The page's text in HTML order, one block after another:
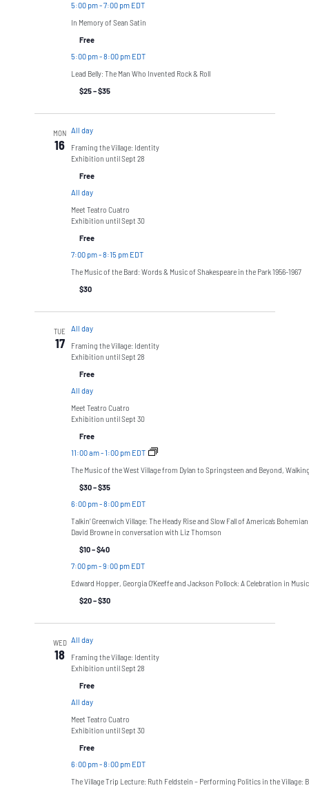
5:00 pm-7:00 pm EDT
In Memory of Sean Satin
Free
5:00 pm-8:00 pm EDT
Lead Belly: The Man Who Invented Rock & Roll
$25 – $35
MON
16
All day
Framing the Village: Identity
Exhibition until Sept 28
Free
All day
Meet Teatro Cuatro
Exhibition until Sept 30
Free
7:00 pm-8:15 pm EDT
The Music of the Bard: Words & Music of Shakespeare in the Park 1956-1967
$30
TUE
17
All day
Framing the Village: Identity
Exhibition until Sept 28
Free
All day
Meet Teatro Cuatro
Exhibition until Sept 30
Free
11:00 am-1:00 pm EDT
The Music of the West Village from Dylan to Springsteen and Beyond,
$30 – $35
6:00 pm-8:00 pm EDT
Talkin’ Greenwich Village: The Heady Rise and Slow Fall of America’s
David Browne in conversation with Liz Thomson
$10 – $40
7:00 pm-9:00 pm EDT
Edward Hopper, Georgia O’Keeffe and Jackson Pollock: A Celebration in Music
$20 – $30
WED
18
All day
Framing the Village: Identity
Exhibition until Sept 28
Free
All day
Meet Teatro Cuatro
Exhibition until Sept 30
Free
6:00 pm-8:00 pm EDT
The Village Trip Lecture: Ruth Feldstein – Performing Politics in the Village: